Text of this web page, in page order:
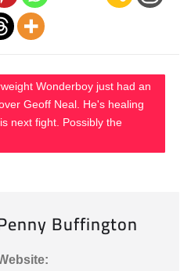
Wonderboy just had an
Geoff Neal. He's healing
next fight. Possibly the
Buffington